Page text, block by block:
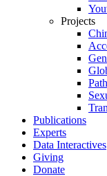
Projects
Publications
Experts
Data Interactives
Giving
Donate